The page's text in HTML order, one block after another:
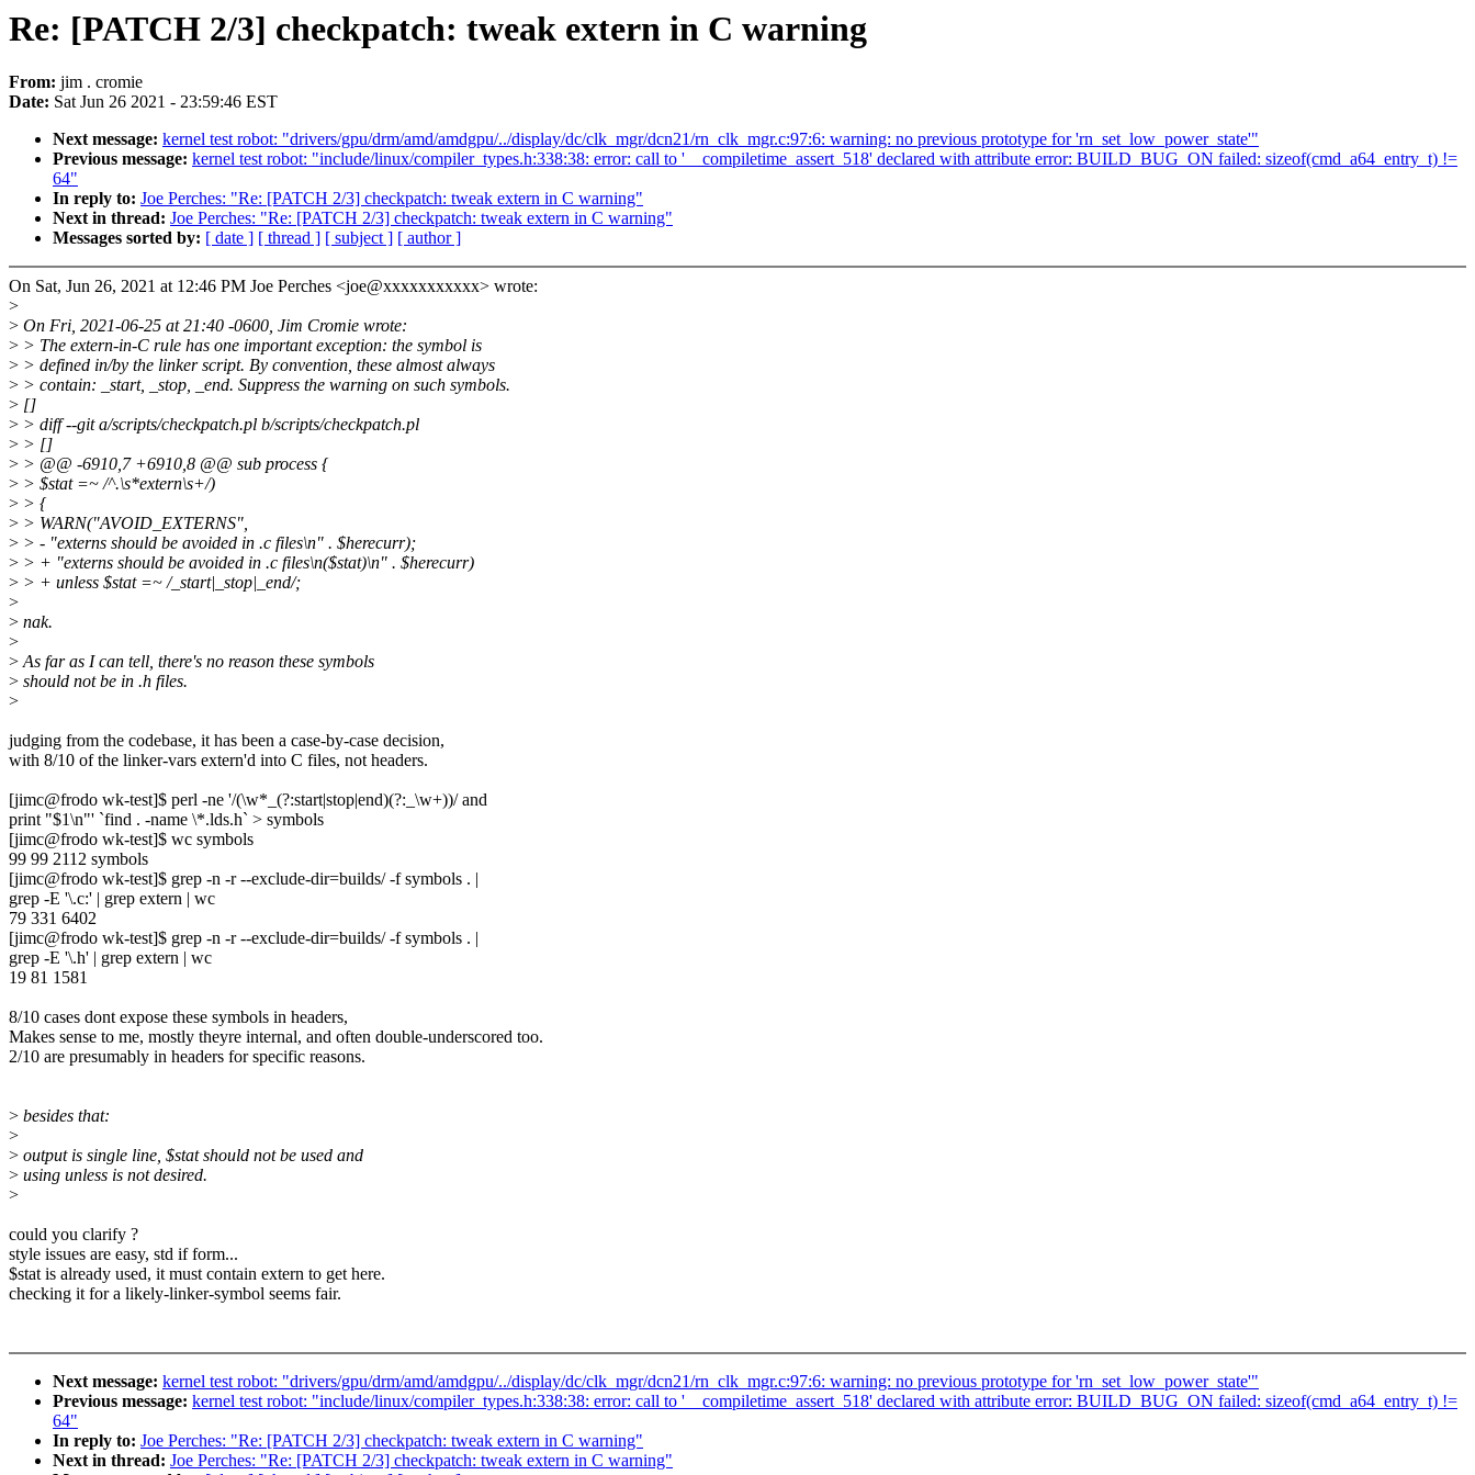
Re: [PATCH 2/3] checkpatch: tweak extern in C warning
From: jim . cromie
Date: Sat Jun 26 2021 - 23:59:46 EST
Next message: kernel test robot: "drivers/gpu/drm/amd/amdgpu/../display/dc/clk_mgr/dcn21/rn_clk_mgr.c:97:6: warning: no previous prototype for 'rn_set_low_power_state'"
Previous message: kernel test robot: "include/linux/compiler_types.h:338:38: error: call to '__compiletime_assert_518' declared with attribute error: BUILD_BUG_ON failed: sizeof(cmd_a64_entry_t) !=
64"
In reply to: Joe Perches: "Re: [PATCH 2/3] checkpatch: tweak extern in C warning"
Next in thread: Joe Perches: "Re: [PATCH 2/3] checkpatch: tweak extern in C warning"
Messages sorted by: [ date ] [ thread ] [ subject ] [ author ]
On Sat, Jun 26, 2021 at 12:46 PM Joe Perches <joe@xxxxxxxxxxx> wrote:
>
> On Fri, 2021-06-25 at 21:40 -0600, Jim Cromie wrote:
> > The extern-in-C rule has one important exception: the symbol is
> > defined in/by the linker script. By convention, these almost always
> > contain: _start, _stop, _end. Suppress the warning on such symbols.
> []
> > diff --git a/scripts/checkpatch.pl b/scripts/checkpatch.pl
> > []
> > @@ -6910,7 +6910,8 @@ sub process {
> > $stat =~ /^.\s*extern\s+/)
> > {
> > WARN("AVOID_EXTERNS",
> > - "externs should be avoided in .c files\n" . $herecurr);
> > + "externs should be avoided in .c files\n($stat)\n" . $herecurr)
> > + unless $stat =~ /_start|_stop|_end/;
>
> nak.
>
>As far as I can tell, there's no reason these symbols
> should not be in .h files.
>
judging from the codebase, it has been a case-by-case decision,
with 8/10 of the linker-vars extern'd into C files, not headers.
[jimc@frodo wk-test]$ perl -ne '/(\w*_(?:start|stop|end)(?:_\w+))/ and
print "$1\n"' `find . -name \*.lds.h` > symbols
[jimc@frodo wk-test]$ wc symbols
99 99 2112 symbols
[jimc@frodo wk-test]$ grep -n -r --exclude-dir=builds/ -f symbols . |
grep -E '\.c:' | grep extern | wc
79 331 6402
[jimc@frodo wk-test]$ grep -n -r --exclude-dir=builds/ -f symbols . |
grep -E '\.h' | grep extern | wc
19 81 1581
8/10 cases dont expose these symbols in headers,
Makes sense to me, mostly theyre internal, and often double-underscored too.
2/10 are presumably in headers for specific reasons.
> besides that:
>
> output is single line, $stat should not be used and
> using unless is not desired.
>
could you clarify ?
style issues are easy, std if form...
$stat is already used, it must contain extern to get here.
checking it for a likely-linker-symbol seems fair.
Next message: kernel test robot: "drivers/gpu/drm/amd/amdgpu/../display/dc/clk_mgr/dcn21/rn_clk_mgr.c:97:6: warning: no previous prototype for 'rn_set_low_power_state'"
Previous message: kernel test robot: "include/linux/compiler_types.h:338:38: error: call to '__compiletime_assert_518' declared with attribute error: BUILD_BUG_ON failed: sizeof(cmd_a64_entry_t) !=
64"
In reply to: Joe Perches: "Re: [PATCH 2/3] checkpatch: tweak extern in C warning"
Next in thread: Joe Perches: "Re: [PATCH 2/3] checkpatch: tweak extern in C warning"